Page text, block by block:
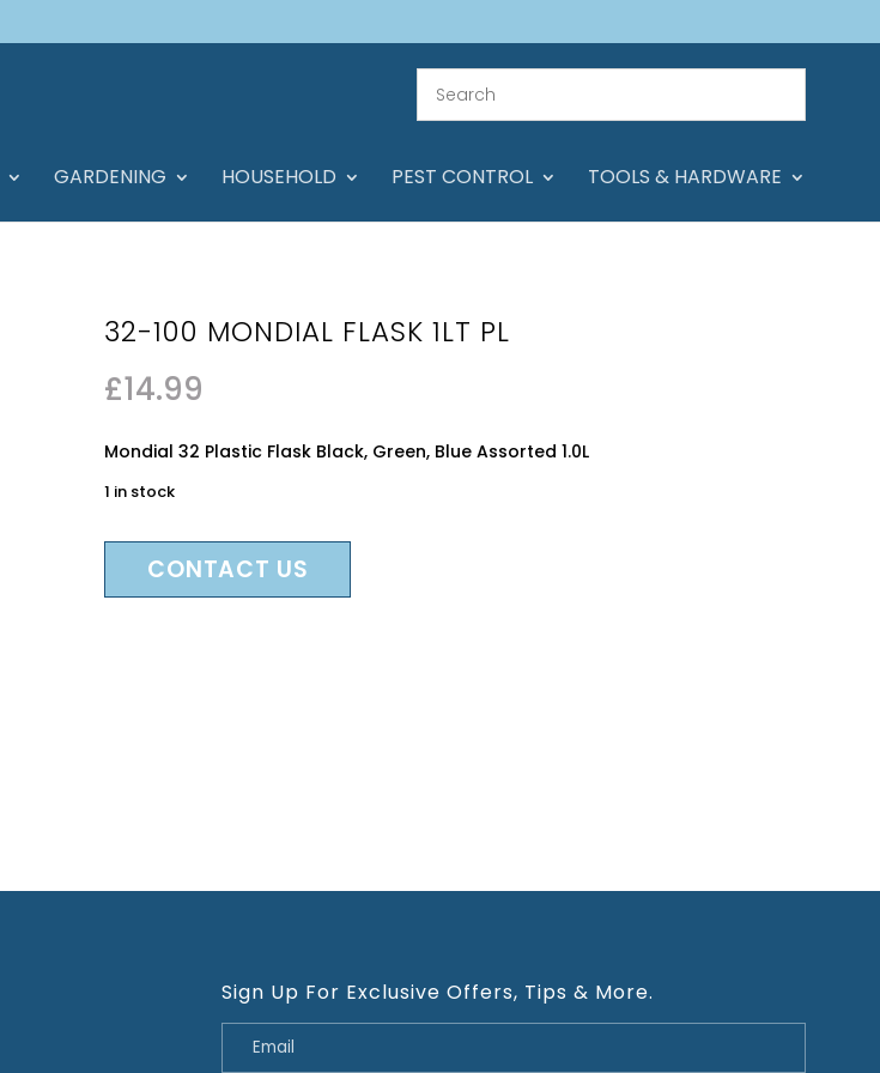
GARDENING HOUSEHOLD PEST CONTROL TOOLS & HARDWARE
32-100 MONDIAL FLASK 1LT PL
£14.99
Mondial 32 Plastic Flask Black, Green, Blue Assorted 1.0L
1 in stock
CONTACT US
Sign Up For Exclusive Offers, Tips & More.